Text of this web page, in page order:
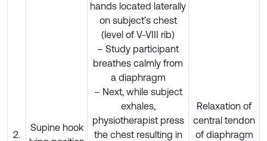
2.
Supine hook
hands located laterally
on subject’s chest
(level of V-VIII rib)
– Study participant
breathes calmly from
a diaphragm
– Next, while subject
exhales,
physiotherapist press
the chest resulting in
Relaxation of
central tendon
of diaphragm